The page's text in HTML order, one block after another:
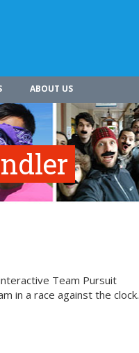
ABOUT US
Team Pursuit
in a race against the clock.